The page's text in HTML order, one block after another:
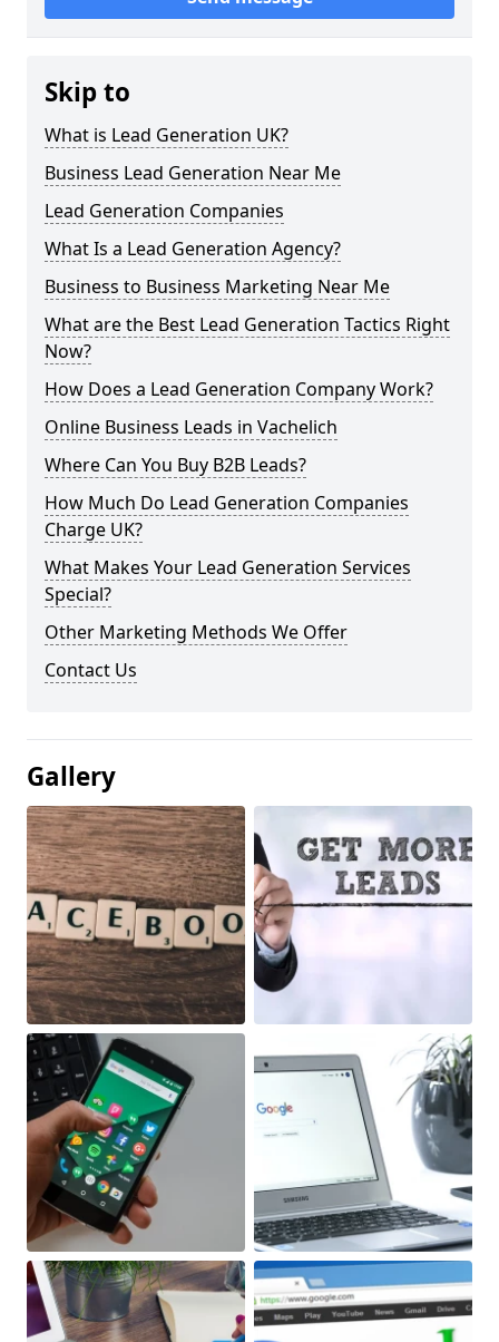
Skip to
What is Lead Generation UK?
Business Lead Generation Near Me
Lead Generation Companies
What Is a Lead Generation Agency?
Business to Business Marketing Near Me
What are the Best Lead Generation Tactics Right
Now?
How Does a Lead Generation Company Work?
Online Business Leads in Vachelich
Where Can You Buy B2B Leads?
How Much Do Lead Generation Companies
Charge UK?
What Makes Your Lead Generation Services
Special?
Other Marketing Methods We Offer
Contact Us
Gallery